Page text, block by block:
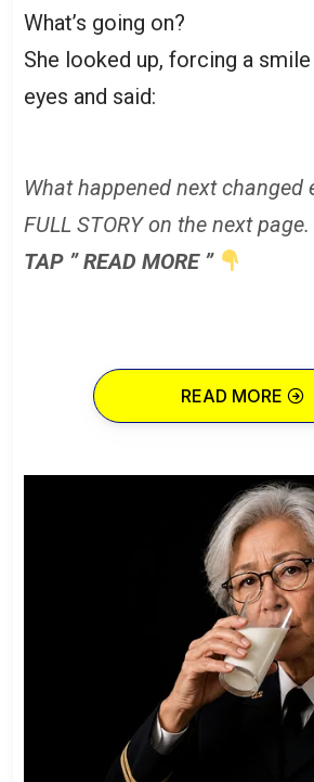
What’s going on?
She looked up, forcing a
eyes and said:
What happened next changed
FULL STORY on the next page.
TAP ” READ MORE ”
READ MORE